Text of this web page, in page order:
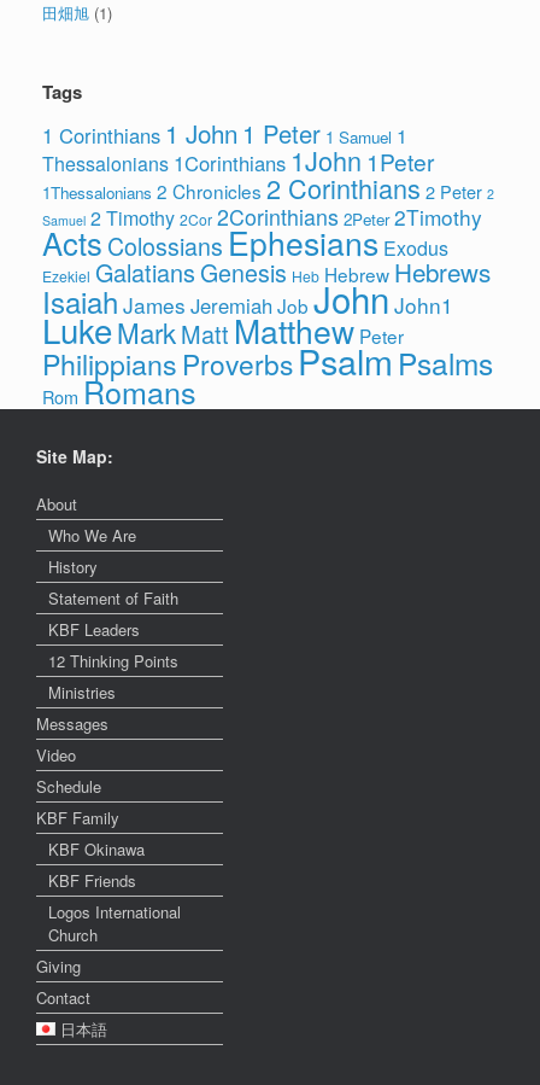
田畑旭 (1)
Tags
1 Corinthians 1 John 1 Peter 1 Samuel 1
Thessalonians 1Corinthians 1John 1Peter
1Thessalonians 2 Chronicles 2 Corinthians 2 Peter 2
Samuel 2 Timothy 2Cor 2Corinthians 2Peter 2Timothy
Acts Colossians Ephesians Exodus
Ezekiel Galatians Genesis Heb Hebrew Hebrews
Isaiah James Jeremiah Job John John1
LukeMarkMatt Matthew Peter
Philippians ProverbsPsalmPsalms
Rom Romans
Site Map:
About
Who We Are
History
Statement of Faith
KBF Leaders
12 Thinking Points
Ministries
Messages
Video
Schedule
KBF Family
KBF Okinawa
KBF Friends
Logos International
Church
Giving
Contact
日本語